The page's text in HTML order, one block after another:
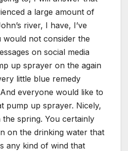
a large amount of
river, I have, I’ve
would not consider the
on social media
up sprayer on the again
little blue remedy
everyone would like to
pump up sprayer. Nicely,
the spring. You certainly
on the drinking water that
any kind of wind that